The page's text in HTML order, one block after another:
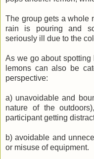
The group gets a whole
rain is pouring and
seriously ill due to the
As we go about
lemons can also be
perspective:
a) unavoidable and
nature of the
participant getting
b) avoidable and
or misuse of equipment.